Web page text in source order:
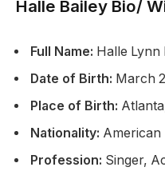
Halle Bailey Bio/
Full Name: Halle Lynn
Date of Birth: March
Place of Birth:
Nationality: American
Profession: Singer,